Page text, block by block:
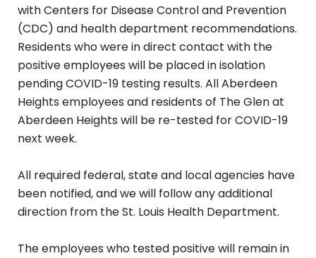
with Centers for Disease Control and Prevention
(CDC) and health department recommendations.
Residents who were in direct contact with the
positive employees will be placed in isolation
pending COVID-19 testing results. All Aberdeen
Heights employees and residents of The Glen at
Aberdeen Heights will be re-tested for COVID-19
next week.
All required federal, state and local agencies have
been notified, and we will follow any additional
direction from the St. Louis Health Department.
The employees who tested positive will remain in